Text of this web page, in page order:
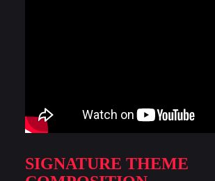
SIGNATURE THEME